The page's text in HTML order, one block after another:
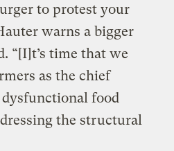
to protest your
warns a bigger
“[I]t’s time that we
as the chief
food
the structural